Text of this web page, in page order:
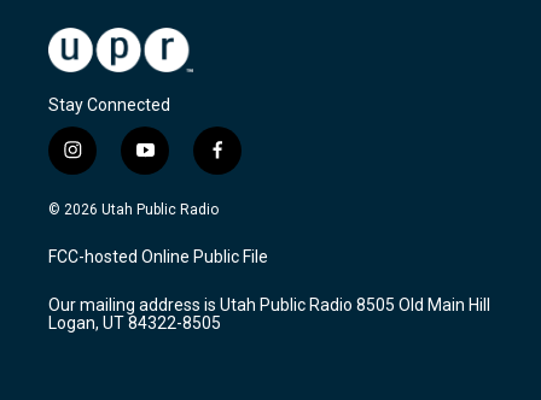
Stay Connected
i
n
s
a
g
a
m
y
o
u
u
b
f
a
c
b
o
k
© 2026 Utah Public Radio
FCC-hosted Online Public File
Our mailing address is Utah Public Radio 8505 Old Main Hill
Logan, UT 84322-8505